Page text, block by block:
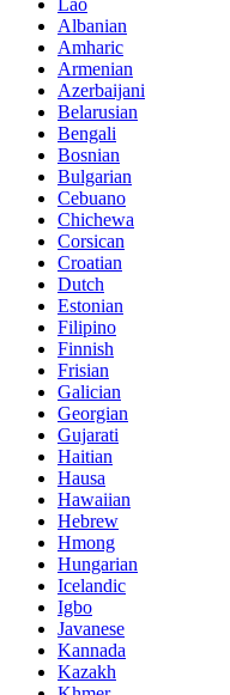
Albanian
Amharic
Armenian
Azerbaijani
Belarusian
Bengali
Bosnian
Bulgarian
Cebuano
Chichewa
Corsican
Croatian
Dutch
Estonian
Filipino
Finnish
Frisian
Galician
Georgian
Gujarati
Haitian
Hausa
Hawaiian
Hebrew
Hmong
Hungarian
Icelandic
Igbo
Javanese
Kannada
Kazakh